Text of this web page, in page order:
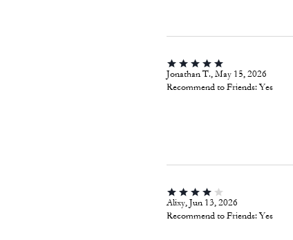
Jonathan T., May 15, 2026
Recommend to Friends:Yes
Alixy, Jun 13, 2026
Recommend to Friends:Yes